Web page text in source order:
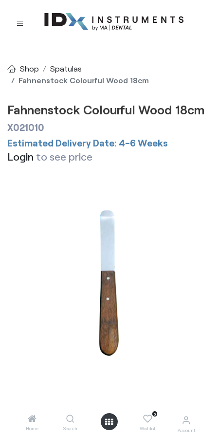
Home Search
0
Wishlist Account
Shop
Spatulas
Fahnenstock Colourful Wood 18cm
Fahnenstock Colourful Wood 18cm
X021010
Estimated Delivery Date: 4-6 Weeks
Login to see price
Add to Cart